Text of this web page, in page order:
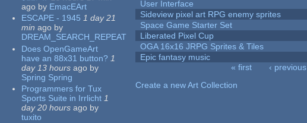
ago by EmacEArt
ESCAPE - 1945 1 day 21
min ago by
DREAM_SEARCH_REPEAT
Does OpenGameArt
have an 88x31 button? 1
day 13 hours ago by
Spring Spring
Programmers for Tux
Sports Suite in Irrlicht 1
day 20 hours ago by
tuxito
User Interface
Sideview pixel art RPG enemy sprites
Space Game Starter Set
Liberated Pixel Cup
OGA 16x16 JRPG Sprites & Tiles
Epic fantasy music
« first ‹ previous
Create a new Art Collection